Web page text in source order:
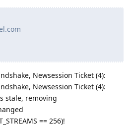
Newsession Ticket (4):
Newsession Ticket (4):
stale, removing
== 256)!